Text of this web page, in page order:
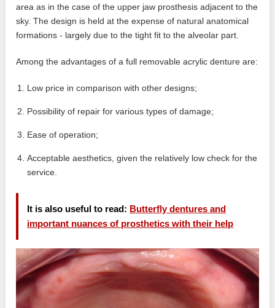
area as in the case of the upper jaw prosthesis adjacent to the
sky. The design is held at the expense of natural anatomical
formations - largely due to the tight fit to the alveolar part.
Among the advantages of a full removable acrylic denture are:
Low price in comparison with other designs;
Possibility of repair for various types of damage;
Ease of operation;
Acceptable aesthetics, given the relatively low check for the
service.
It is also useful to read: Butterfly dentures and
important nuances of prosthetics with their help